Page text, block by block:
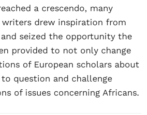
a crescendo, many
drew inspiration from
seized the opportunity the
provided to not only change
of European scholars about
question and challenge
of issues concerning Africans.